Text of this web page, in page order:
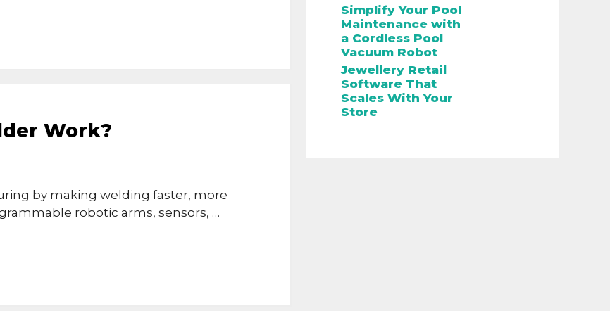
Work?
by making welding faster, more
robotic arms, sensors, …
Simplify Your Pool
Maintenance with
a Cordless Pool
Vacuum Robot
Jewellery Retail
Software That
Scales With Your
Store